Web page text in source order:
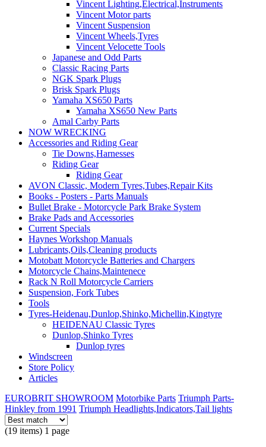
Vincent Lighting,Electrical,Instruments
Vincent Motor parts
Vincent Suspension
Vincent Wheels,Tyres
Vincent Velocette Tools
Japanese and Odd Parts
Classic Racing Parts
NGK Spark Plugs
Brisk Spark Plugs
Yamaha XS650 Parts
Yamaha XS650 New Parts
Amal Carby Parts
NOW WRECKING
Accessories and Riding Gear
Tie Downs,Harnesses
Riding Gear
Riding Gear
AVON Classic, Modern Tyres,Tubes,Repair Kits
Books - Posters - Parts Manuals
Bullet Brake - Motorcycle Park Brake System
Brake Pads and Accessories
Current Specials
Haynes Workshop Manuals
Lubricants,Oils,Cleaning products
Motobatt Motorcycle Batteries and Chargers
Motorcycle Chains,Maintenece
Rack N Roll Motorcycle Carriers
Suspension, Fork Tubes
Tools
Tyres-Heidenau,Dunlop,Shinko,Michellin,Kingtyre
HEIDENAU Classic Tyres
Dunlop,Shinko Tyres
Dunlop tyres
Windscreen
Store Policy
Articles
EUROBRIT SHOWROOM Motorbike Parts Triumph Parts-
Hinkley from 1991 Triumph Headlights,Indicators,Tail lights
(19 items) 1 page